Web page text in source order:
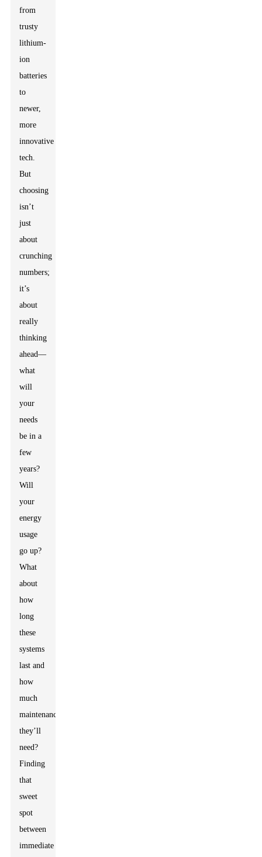
from
trusty
lithium-
ion
batteries
to
newer,
more
innovative
tech.
But
choosing
isn’t
just
about
crunching
numbers;
it’s
about
really
thinking
ahead—
what
will
your
needs
be in a
few
years?
Will
your
energy
usage
go up?
What
about
how
long
these
systems
last and
how
much
maintenance
they’ll
need?
Finding
that
sweet
spot
between
immediate